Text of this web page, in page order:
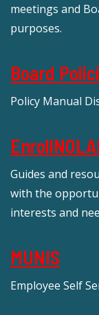
meetings and
purposes.
Board
Policy Manual
Guides and
with the
interests and
MUNIS
Employee Self